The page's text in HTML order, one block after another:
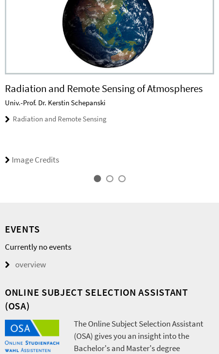
Radiation and Remote Sensing of Atmospheres
Univ.-Prof. Dr. Kerstin Schepanski
Radiation and Remote Sensing
Image Credits
EVENTS
Currently no events
overview
ONLINE SUBJECT SELECTION ASSISTANT
(OSA)
The Online Subject Selection Assistant
(OSA) gives you an insight into the
Bachelor's and Master's degree